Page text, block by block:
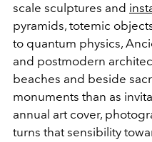
scale sculptures and
pyramids, totemic
to quantum physics,
and postmodern
beaches and beside
monuments than as
annual art cover,
turns that sensibility